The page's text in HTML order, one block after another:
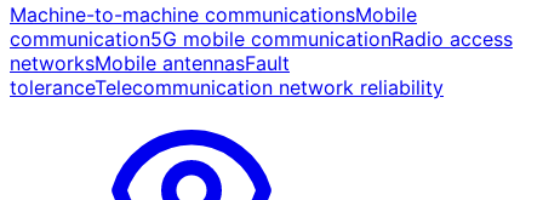
Machine-to-machine communicationsMobile
communication5G mobile communicationRadio access
networksMobile antennasFault
toleranceTelecommunication network reliability